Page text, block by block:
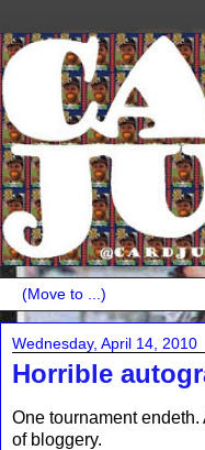
Wednesday, April 14, 2010
Horrible
One tournament
of bloggery.